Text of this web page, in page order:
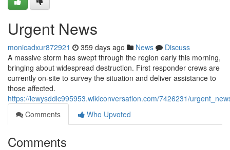
Urgent News
monicadxur872921 359 days ago News
Discuss
A massive storm has swept through the region early this morning,
bringing about widespread destruction. First responder crews are
currently on-site to survey the situation and deliver assistance to
those affected.
https://lewysddlc995953.wikiconversation.com/7426231/
Comments
Who Upvoted
Comments